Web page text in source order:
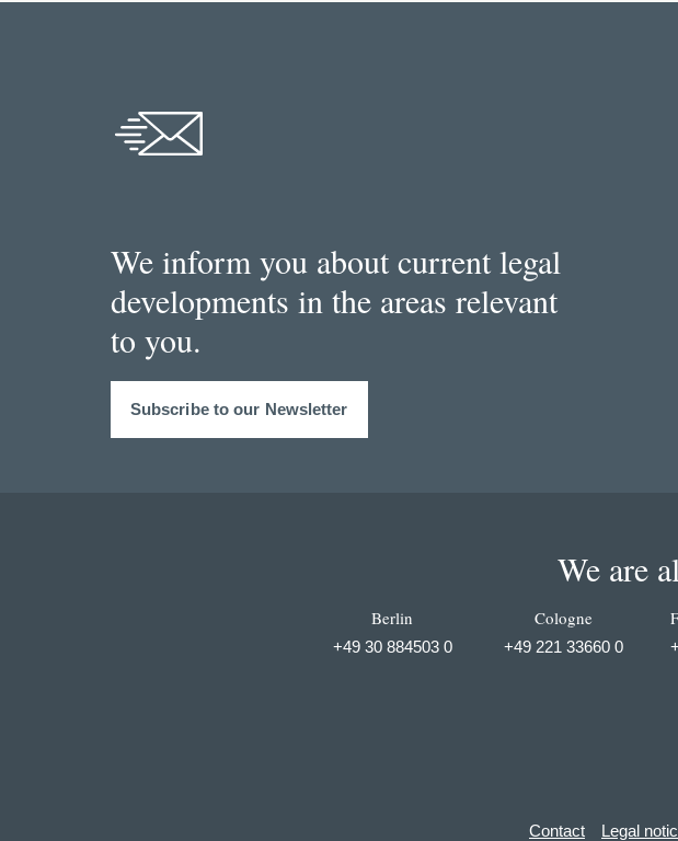
We inform you about current legal
developments in the areas relevant
to you.
Subscribe to our Newsletter
We are
Berlin
+49 30 884503 0
Cologne
+49 221 33660 0
Contact Legal